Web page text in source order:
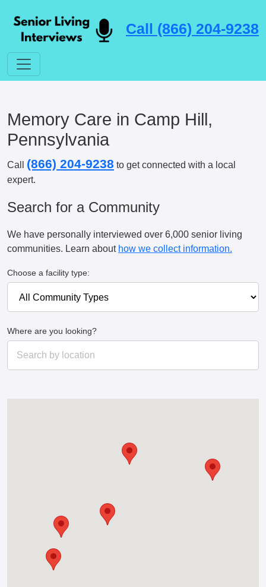
Call (866) 204-9238
Memory Care in Camp Hill,
Pennsylvania
Call (866) 204-9238 to get connected with a local
expert.
Search for a Community
We have personally interviewed over 6,000 senior living
communities. Learn about how we collect information.
Choose a facility type:
Where are you looking?